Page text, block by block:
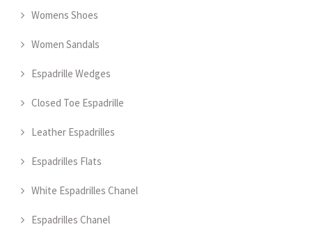
Womens Shoes
Women Sandals
Espadrille Wedges
Closed Toe Espadrille
Leather Espadrilles
Espadrilles Flats
White Espadrilles Chanel
Espadrilles Chanel